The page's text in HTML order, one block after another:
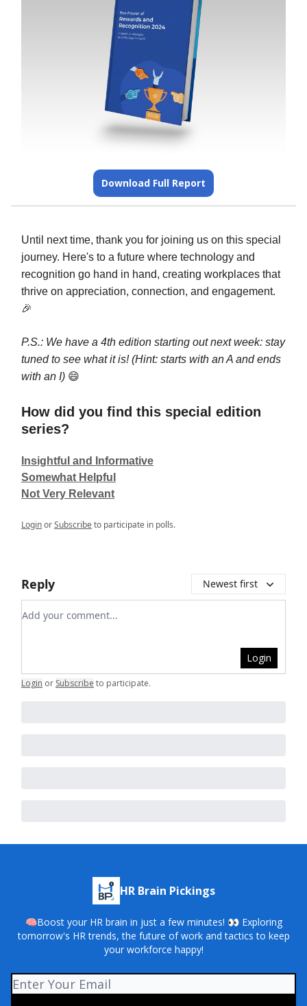
Download Full Report
Until next time, thank you for joining us on this special
journey. Here's to a future where technology and
recognition go hand in hand, creating workplaces that
thrive on appreciation, connection, and engagement.
🎉
P.S.: We have a 4th edition starting out next week: stay
tuned to see what it is! (Hint: starts with an A and ends
with an I) 😄
How did you find this special edition
series?
Insightful and Informative
Somewhat Helpful
Not Very Relevant
LoginorSubscribeto participate in polls.
Reply Newest first
Add your comment
Login
Login or Subscribe to participate.
HR Brain Pickings
🧠Boost your HR brain in just a few minutes! 👀 Exploring
tomorrow's HR trends, the future of work and tactics to keep
your workforce happy!